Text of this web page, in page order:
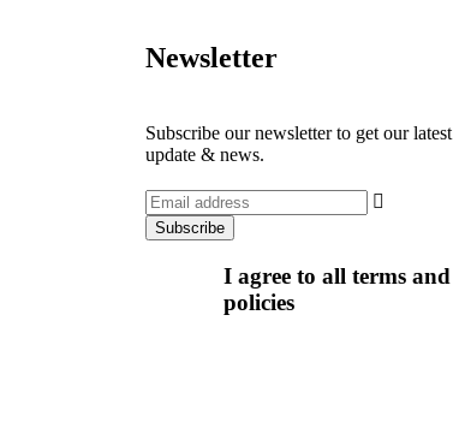
Newsletter
Subscribe our newsletter to get our latest
update & news.
I agree to all terms and
policies